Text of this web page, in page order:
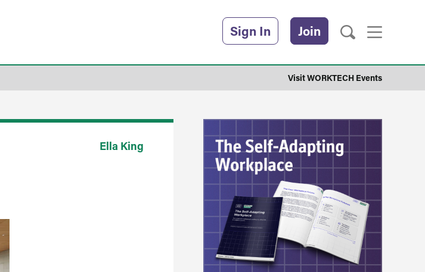
Sign In Join
Visit WORKTECH Events
Ella King